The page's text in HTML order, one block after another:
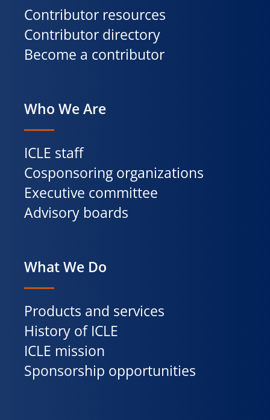
Contributor resources
Contributor directory
Become a contributor
Who We Are
ICLE staff
Cosponsoring organizations
Executive committee
Advisory boards
What We Do
Products and services
History of ICLE
ICLE mission
Sponsorship opportunities